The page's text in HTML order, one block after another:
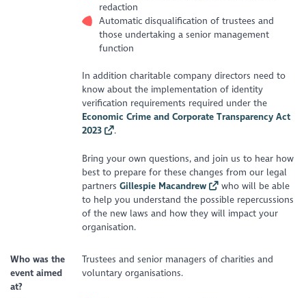
redaction
Automatic disqualification of trustees and
those undertaking a senior management
function
In addition charitable company directors need to
know about the implementation of identity
verification requirements required under the
Economic Crime and Corporate Transparency Act
2023
.
Bring your own questions, and join us to hear how
best to prepare for these changes from our legal
partners Gillespie Macandrew
who will be able
to help you understand the possible repercussions
of the new laws and how they will impact your
organisation.
Who was the
event aimed
at?
Trustees and senior managers of charities and
voluntary organisations.